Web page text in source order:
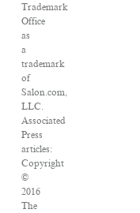
Trademark
Office
as
a
trademark
of
Salon.com,
LLC.
Associated
Press
articles:
Copyright
©
2016
The